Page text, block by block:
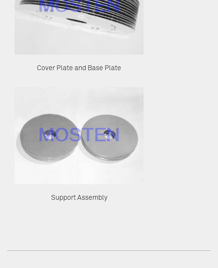
Cover Plate and Base Plate
Support Assembly